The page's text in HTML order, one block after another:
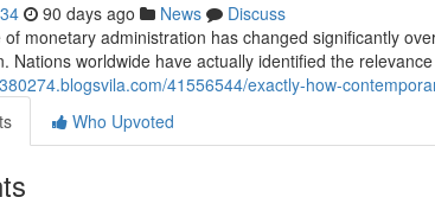
90 days ago News
Discuss
monetary administration has changed significantly
Nations worldwide have actually identified the
41556544/exactly-how-
Who Upvoted